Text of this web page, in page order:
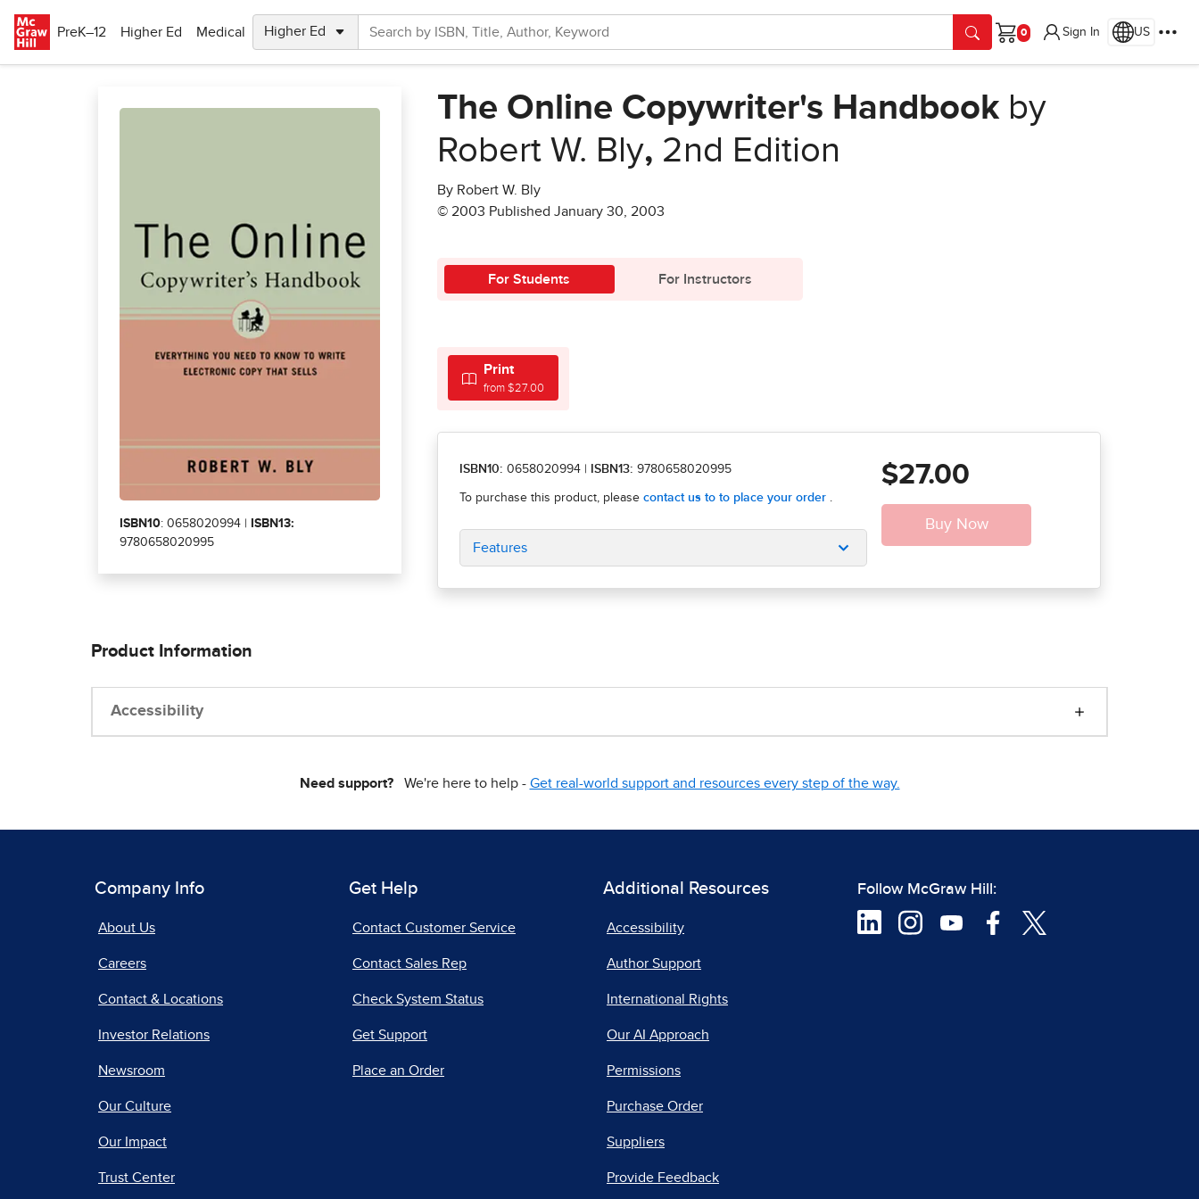
PreK–12
Higher Ed Medical
Cart
Sign In US
ISBN10: 0658020994 |
ISBN13:
9780658020995
The Online Copywriter's Handbookby
Robert W. Bly, 2nd Edition
By Robert W. Bly
© 2003 Published January 30, 2003
For Students For Instructors
Print
from $27.00
ISBN10: 0658020994 ISBN13: 9780658020995
Features
$27.00
Product Information
Accessibility
Need support?We're here to help - Get real-world support and resources every step of the way.
Company Info
About Us
Careers
Contact & Locations
Investor Relations
Newsroom
Our Culture
Our Impact
Trust Center
Get Help
Contact Customer Service
Contact Sales Rep
Check System Status
Get Support
Place an Order
Additional Resources
Accessibility
Author Support
International Rights
Our AI Approach
Permissions
Purchase Order
Suppliers
Provide Feedback
Follow McGraw Hill: